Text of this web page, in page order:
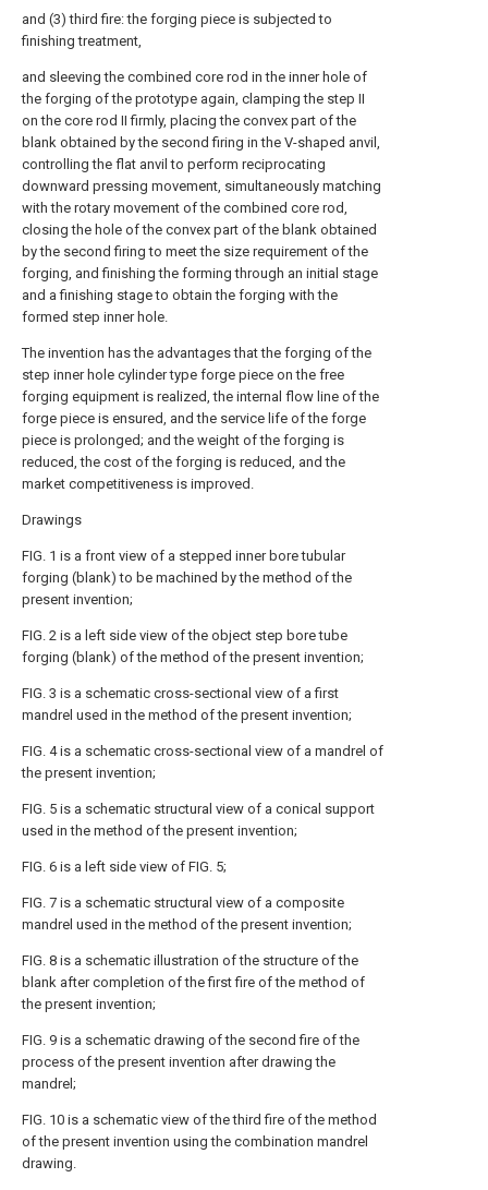
and (3) third fire: the forging piece is subjected to
finishing treatment,
and sleeving the combined core rod in the inner hole of
the forging of the prototype again, clamping the step II
on the core rod II firmly, placing the convex part of the
blank obtained by the second firing in the V-shaped anvil,
controlling the flat anvil to perform reciprocating
downward pressing movement, simultaneously matching
with the rotary movement of the combined core rod,
closing the hole of the convex part of the blank obtained
by the second firing to meet the size requirement of the
forging, and finishing the forming through an initial stage
and a finishing stage to obtain the forging with the
formed step inner hole.
The invention has the advantages that the forging of the
step inner hole cylinder type forge piece on the free
forging equipment is realized, the internal flow line of the
forge piece is ensured, and the service life of the forge
piece is prolonged; and the weight of the forging is
reduced, the cost of the forging is reduced, and the
market competitiveness is improved.
Drawings
FIG. 1 is a front view of a stepped inner bore tubular
forging (blank) to be machined by the method of the
present invention;
FIG. 2 is a left side view of the object step bore tube
forging (blank) of the method of the present invention;
FIG. 3 is a schematic cross-sectional view of a first
mandrel used in the method of the present invention;
FIG. 4 is a schematic cross-sectional view of a mandrel of
the present invention;
FIG. 5 is a schematic structural view of a conical support
used in the method of the present invention;
FIG. 6 is a left side view of FIG. 5;
FIG. 7 is a schematic structural view of a composite
mandrel used in the method of the present invention;
FIG. 8 is a schematic illustration of the structure of the
blank after completion of the first fire of the method of
the present invention;
FIG. 9 is a schematic drawing of the second fire of the
process of the present invention after drawing the
mandrel;
FIG. 10 is a schematic view of the third fire of the method
of the present invention using the combination mandrel
drawing.